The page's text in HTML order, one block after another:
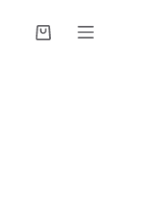
Shopping